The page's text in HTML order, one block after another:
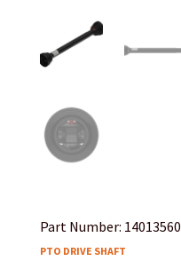
Part Number: 14013560
PTO DRIVE SHAFT